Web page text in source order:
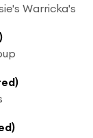
Warricka's